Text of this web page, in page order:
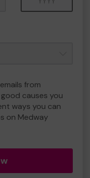
from
causes you
ways you can
on Medway